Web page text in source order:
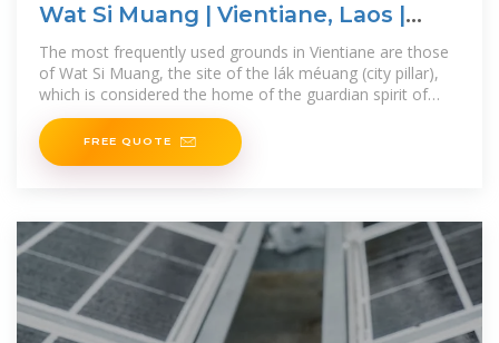
Wat Si Muang | Vientiane, Laos |
Attractions
The most frequently used grounds in Vientiane are those
of Wat Si Muang, the site of the lák méuang (city pillar),
which is considered the home of the guardian spirit of
Vientiane. The large
FREE QUOTE